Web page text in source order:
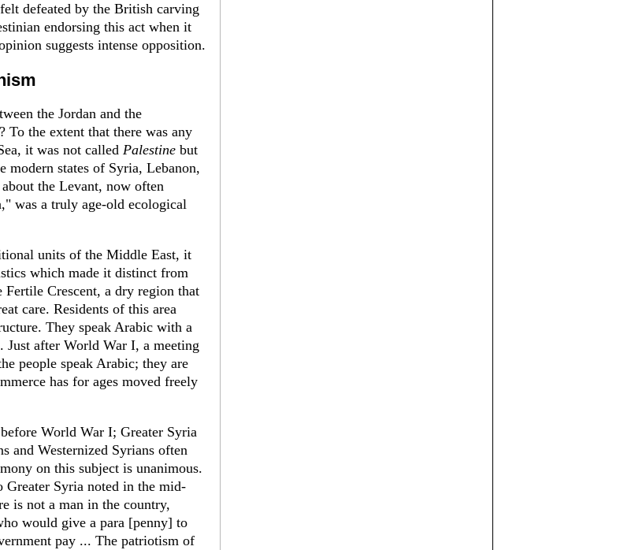
defeated by the British carving
endorsing this act when it
suggests intense opposition.
the Jordan and the
the extent that there was any
it was not called Palestine but
states of Syria, Lebanon,
the Levant, now often
was a truly age-old ecolo­gical
units of the Middle East, it
which made it distinct from
Crescent, a dry region that
care. Residents of this area
They speak Arabic with a
after World War I, a meeting
people speak Arabic; they are
has for ages moved freely
World War I; Greater Syria
and Westernized Syrians often
on this subject is unan­imous.
Syria noted in the mid-
is not a man in the country,
would give a para [penny] to
pay ... The patriotism of